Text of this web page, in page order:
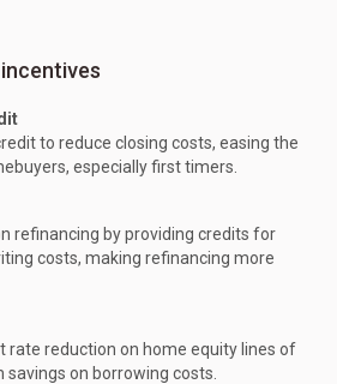
to reduce closing costs, easing the
especially first timers.
refinancing by providing credits for
costs, making refinancing more
rate reduction on home equity lines of
on borrowing costs.